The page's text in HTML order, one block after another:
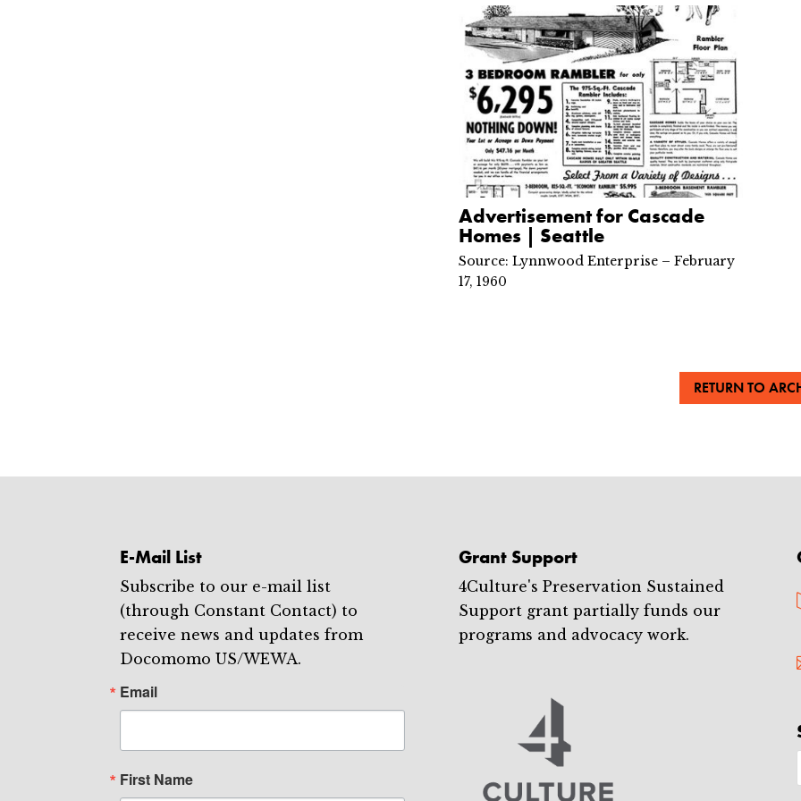
Advertisement for Cascade
Homes | Seattle
Source: Lynnwood Enterprise – February
17, 1960
RETURN TO
E-Mail List
Subscribe to our e-mail list
(through Constant Contact) to
receive news and updates from
Docomomo US/WEWA.
Email
First Name
Grant Support
4Culture's Preservation Sustained
Support grant partially funds our
programs and advocacy work.